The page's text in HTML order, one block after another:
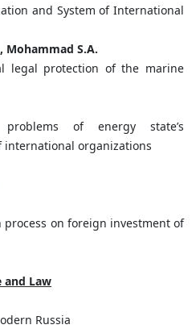
and System of International
Mohammad S.A.
legal protection of the marine
of energy state’s
organizations
on foreign investment of
and Law
Russia